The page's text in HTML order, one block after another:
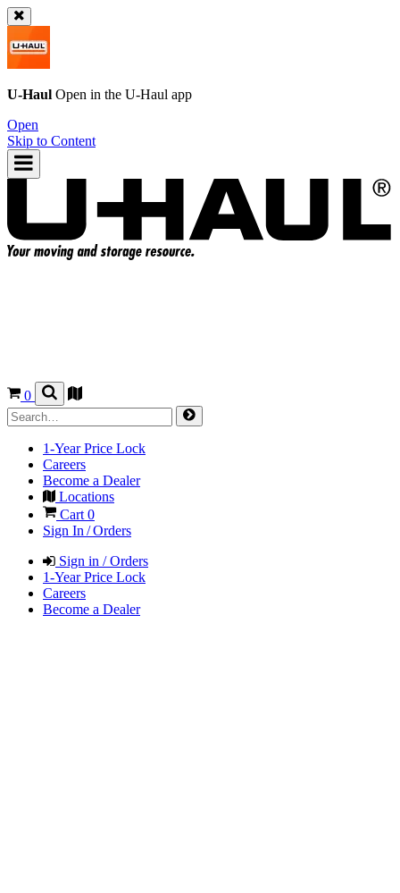
U-Haul Open in the U-Haul app
Open
Skip to Content
0
1-Year Price Lock
Careers
Become a Dealer
Locations
Cart 0
Sign In / Orders
Sign in / Orders
1-Year Price Lock
Careers
Become a Dealer